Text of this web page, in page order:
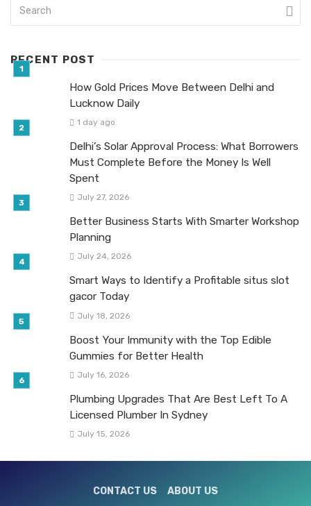
RECENT POST
How Gold Prices Move Between Delhi and
Lucknow Daily
1 day ago
Delhi’s Solar Approval Process: What Borrowers
Must Complete Before the Money Is Well
Spent
July 27, 2026
Better Business Starts With Smarter Workshop
Planning
July 24, 2026
Smart Ways to Identify a Profitable situs slot
gacor Today
July 18, 2026
Boost Your Immunity with the Top Edible
Gummies for Better Health
July 16, 2026
Plumbing Upgrades That Are Best Left To A
Licensed Plumber In Sydney
July 15, 2026
CONTACT US ABOUT US